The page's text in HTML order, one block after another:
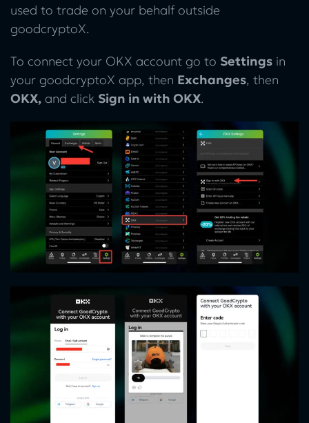
used to trade on your behalf outside
goodcryptoX.
To connect your OKX account go to Settings in
your goodcryptoX app, then Exchanges, then
OKX, and click Sign in with OKX.